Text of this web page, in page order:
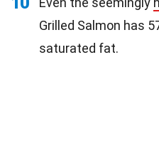
Grilled Salmon has
saturated fat.